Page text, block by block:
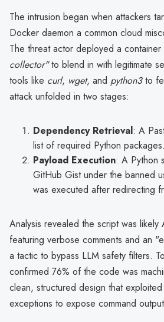
The intrusion began when attackers
Docker daemon a common cloud
The threat actor deployed a container
collector"to blend in with legitimate
tools like curl, wget, and python3to
attack unfolded in two stages:
Dependency Retrieval: A
list of required Python packages.
Payload Execution: A Python
GitHub Gist under the banned
was executed after redirecting
Analysis revealed the script was likely
featuring verbose comments and an
a tactic to bypass LLM safety filters.
confirmed 76% of the code was
clean, structured design that exploited
exceptions to expose command